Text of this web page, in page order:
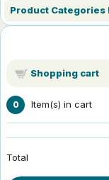
Product Categories
Shopping cart
0 Item(s) in cart
Total